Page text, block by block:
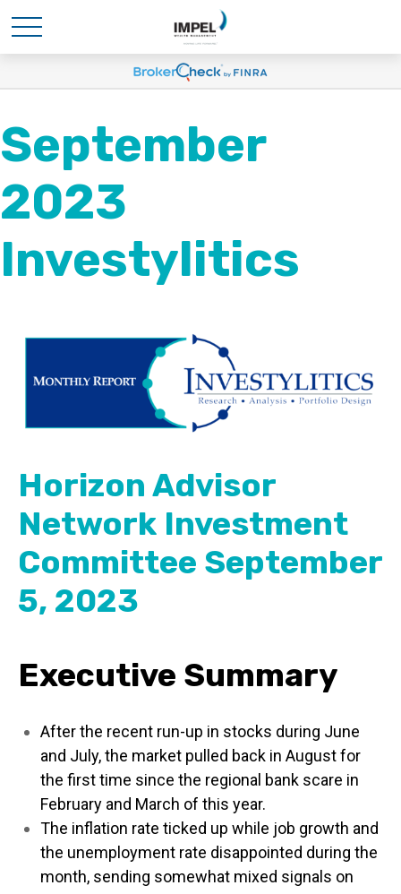
September
2023
Investylitics
Horizon Advisor
Network Investment
Committee September
5, 2023
Executive Summary
After the recent run-up in stocks during June
and July, the market pulled back in August for
the first time since the regional bank scare in
February and March of this year.
The inflation rate ticked up while job growth and
the unemployment rate disappointed during the
month, sending somewhat mixed signals on